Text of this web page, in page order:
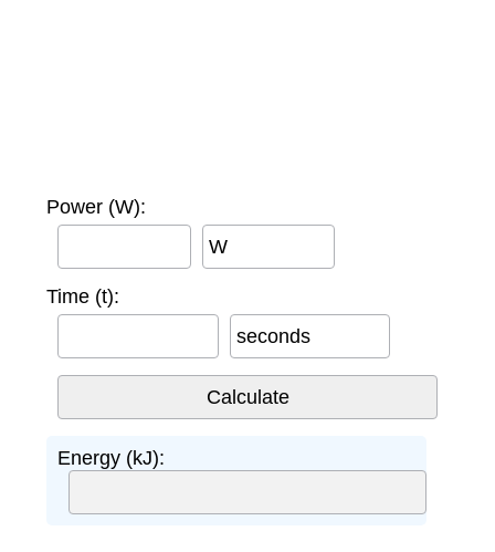
Power (W):
W
Time (t):
seconds
Energy (kJ):